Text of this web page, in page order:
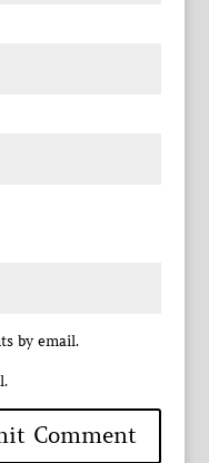
by email.